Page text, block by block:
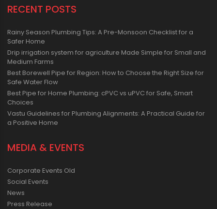
RECENT POSTS
Rainy Season Plumbing Tips: A Pre-Monsoon Checklist for a
Safer Home
Drip irrigation system for agriculture Made Simple for Small and
Medium Farms
Best Borewell Pipe for Region: How to Choose the Right Size for
Safe Water Flow
Best Pipe for Home Plumbing: cPVC vs uPVC for Safe, Smart
Choices
Vastu Guidelines for Plumbing Alignments: A Practical Guide for
a Positive Home
MEDIA & EVENTS
Corporate Events Old
Social Events
News
Press Release